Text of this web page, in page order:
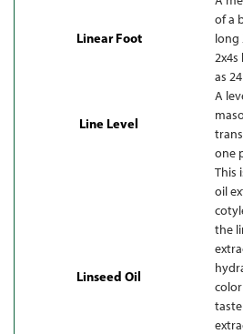
Linear Foot
of a
long
as
Line Level
A
one
Linseed Oil
This
oil
the